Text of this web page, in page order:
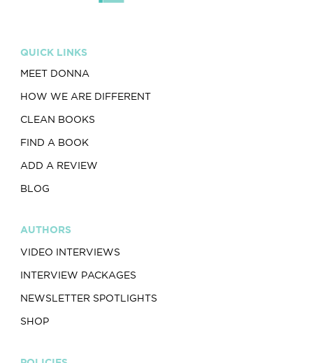
QUICK LINKS
MEET DONNA
HOW WE ARE DIFFERENT
CLEAN BOOKS
FIND A BOOK
ADD A REVIEW
BLOG
AUTHORS
VIDEO INTERVIEWS
INTERVIEW PACKAGES
NEWSLETTER SPOTLIGHTS
SHOP